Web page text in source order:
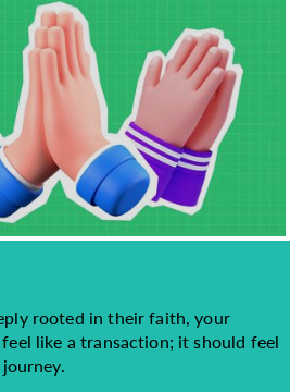
rooted in their faith, your
like a transaction; it should feel